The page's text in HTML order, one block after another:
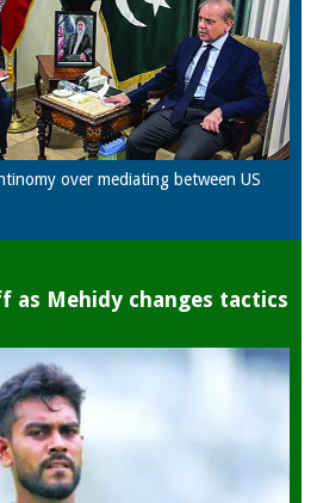
over mediating between US
as Mehidy changes tactics